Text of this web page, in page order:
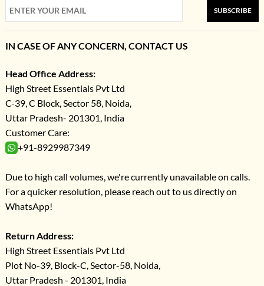
SUBSCRIBE
IN CASE OF ANY CONCERN, CONTACT US
Head Office Address:
High Street Essentials Pvt Ltd
C-39, C Block, Sector 58, Noida,
Uttar Pradesh- 201301, India
Customer Care:
+91-8929987349
Due to high call volumes, we're currently unavailable on calls.
For a quicker resolution, please reach out to us directly on
WhatsApp!
Return Address:
High Street Essentials Pvt Ltd
Plot No-39, Block-C, Sector-58, Noida,
Uttar Pradesh - 201301, India